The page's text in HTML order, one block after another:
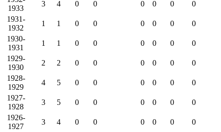
1933
3 4 0 0 0 0 0
0
1931-
1932
1 1 0 0 0 0 0
0
1930-
1931
1 1 0 0 0 0 0
0
1929-
1930
2 2 0 0 0 0 0
0
1928-
1929
4 5 0 0 0 0 0
0
1927-
1928
3 5 0 0 0 0 0
0
1926-
1927
3 4 0 0 0 0 0
0